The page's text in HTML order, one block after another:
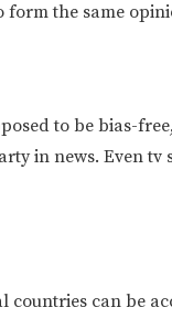
form the same
to be bias-
in news. Even tv
countries can be